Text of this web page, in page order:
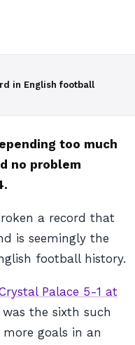
in English football
too much
no problem
a record that
is seemingly the
football history.
Palace 5-1 at
the sixth such
goals in an